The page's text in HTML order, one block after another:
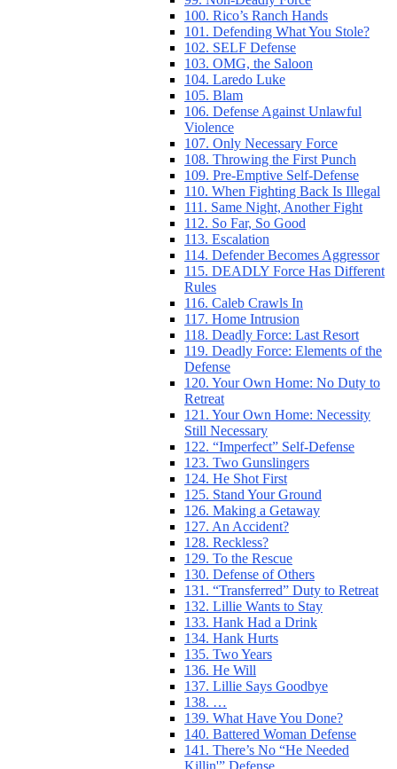
100. Rico’s Ranch Hands
101. Defending What You Stole?
102. SELF Defense
103. OMG, the Saloon
104. Laredo Luke
105. Blam
106. Defense Against Unlawful
Violence
107. Only Necessary Force
108. Throwing the First Punch
109. Pre-Emptive Self-Defense
110. When Fighting Back Is Illegal
111. Same Night, Another Fight
112. So Far, So Good
113. Escalation
114. Defender Becomes Aggressor
115. DEADLY Force Has Different
Rules
116. Caleb Crawls In
117. Home Intrusion
118. Deadly Force: Last Resort
119. Deadly Force: Elements of the
Defense
120. Your Own Home: No Duty to
Retreat
121. Your Own Home: Necessity
Still Necessary
122. “Imperfect” Self-Defense
123. Two Gunslingers
124. He Shot First
125. Stand Your Ground
126. Making a Getaway
127. An Accident?
128. Reckless?
129. To the Rescue
130. Defense of Others
131. “Transferred” Duty to Retreat
132. Lillie Wants to Stay
133. Hank Had a Drink
134. Hank Hurts
135. Two Years
136. He Will
137. Lillie Says Goodbye
138. …
139. What Have You Done?
140. Battered Woman Defense
141. There’s No “He Needed